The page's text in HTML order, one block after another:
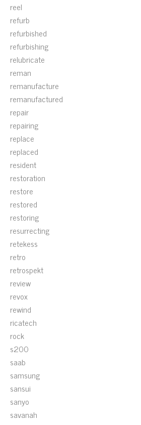
reel
refurb
refurbished
refurbishing
relubricate
reman
remanufacture
remanufactured
repair
repairing
replace
replaced
resident
restoration
restore
restored
restoring
resurrecting
retekess
retro
retrospekt
review
revox
rewind
ricatech
rock
s200
saab
samsung
sansui
sanyo
savanah